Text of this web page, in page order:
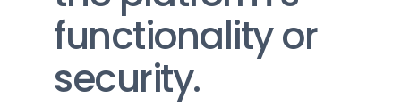
functionality or
security.